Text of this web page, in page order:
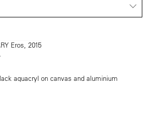
aquacryl on canvas and aluminium